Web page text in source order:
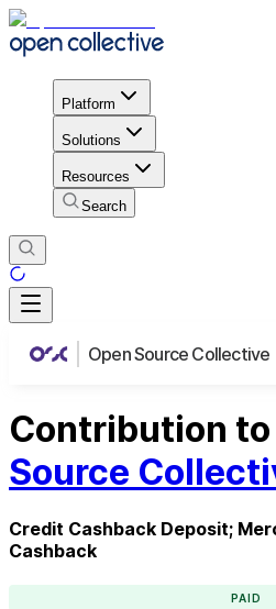
Platform
Solutions
Resources
Search
Open Source Collective
Contribution to
Source
Credit Cashback Deposit;
Cashback
PAID